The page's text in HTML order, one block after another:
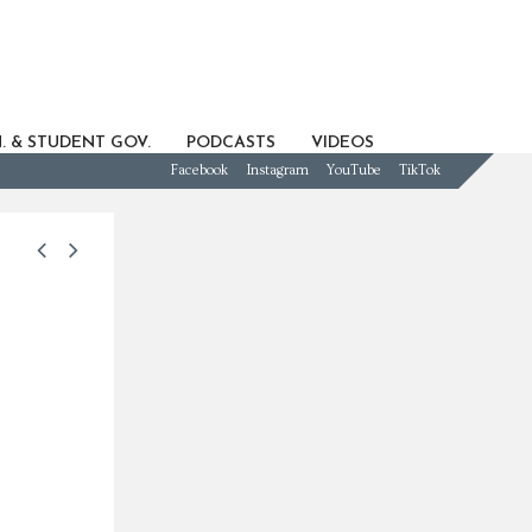
& STUDENT GOV. PODCASTS VIDEOS
Facebook Instagram YouTube TikTok